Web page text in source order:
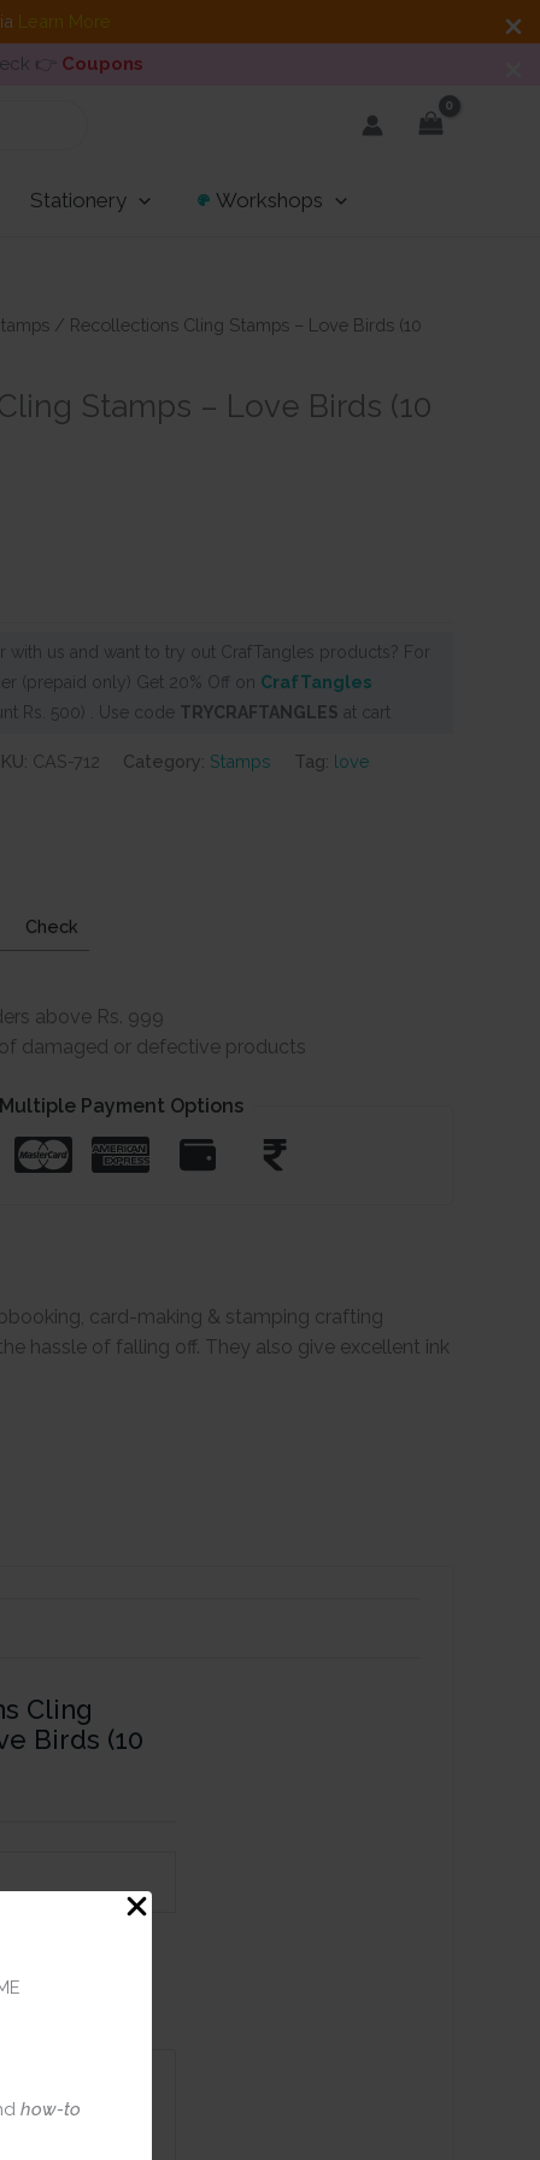
Learn More
👉 Coupons
how-to
Stationery Workshops
/ Recollections Cling Stamps – Love Birds (10
Stamps – Love Birds (10
with us and want to try out CrafTangles products? For
(prepaid only) Get 20% Off on CrafTangles
Rs. 500) . Use code TRYCRAFTANGLES at cart
CAS-712 Category: Stamps Tag: love
Check
above Rs. 999
damaged or defective products
Payment Options
card-making & stamping crafting
hassle of falling off. They also give excellent ink
Cling
Birds (10